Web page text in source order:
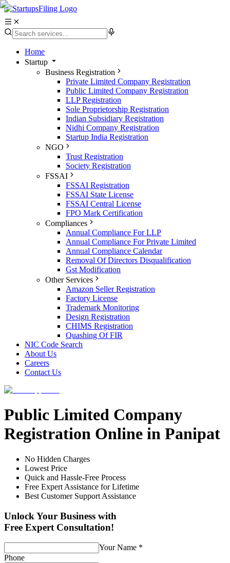
Home
Startup
Business Registration
Private Limited Company Registration
Public Limited Company Registration
LLP Registration
Sole Proprietorship Registration
Indian Subsidiary Registration
Nidhi Company Registration
Startup India Registration
NGO
Trust Registration
Society Registration
FSSAI
FSSAI Registration
FSSAI State License
FSSAI Central License
FPO Mark Certification
Compliances
Annual Compliance For LLP
Annual Compliance For Private Limited
Annual Compliance Calendar
Removal Of Directors Disqualification
Gst Modification
Other Services
Amazon Seller Registration
Factory License
Trademark Monitoring
Design Registration
CHIMS Registration
Quashing Of FIR
NIC Code Search
About Us
Careers
Contact Us
Public Limited Company
Registration Online in Panipat
No Hidden Charges
Lowest Price
Quick and Hassle-Free Process
Free Expert Assistance for Lifetime
Best Customer Support Assistance
Unlock Your Business with
Free Expert Consultation!
Your Name *
Phone